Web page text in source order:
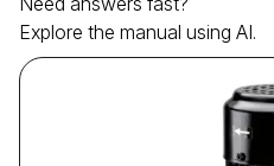
Explore the manual using AI.